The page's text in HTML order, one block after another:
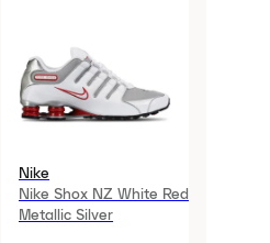
Nike
Nike Shox NZ White Red
Metallic Silver